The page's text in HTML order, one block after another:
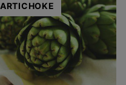
ARTICHOKE